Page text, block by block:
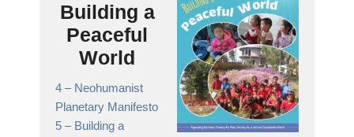
Building a
Peaceful
World
4 – Neohumanist
Planetary Manifesto
5 – Building a